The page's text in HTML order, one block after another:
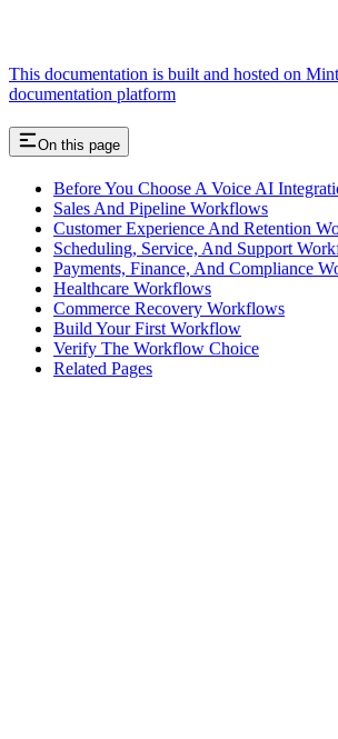
This documentation is built and hosted on
documentation platform
On this page
Before You Choose A Voice AI
Sales And Pipeline Workflows
Customer Experience And Retention
Scheduling, Service, And Support
Payments, Finance, And Compliance
Healthcare Workflows
Commerce Recovery Workflows
Build Your First Workflow
Verify The Workflow Choice
Related Pages